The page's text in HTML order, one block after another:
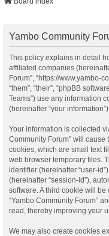
Yambo Community
This policy explains in detail
affiliated companies
Forum”, “https://www.yambo-
“them”, “their”, “phpBB
Teams”) use any information
(hereinafter “your information”).
Your information is collected
Community Forum” will
cookies, which are small text
web browser temporary files.
identifier (hereinafter “user-
(hereinafter “session-id”),
software. A third cookie will
“Yambo Community Forum”
read, thereby improving your
We may also create cookies